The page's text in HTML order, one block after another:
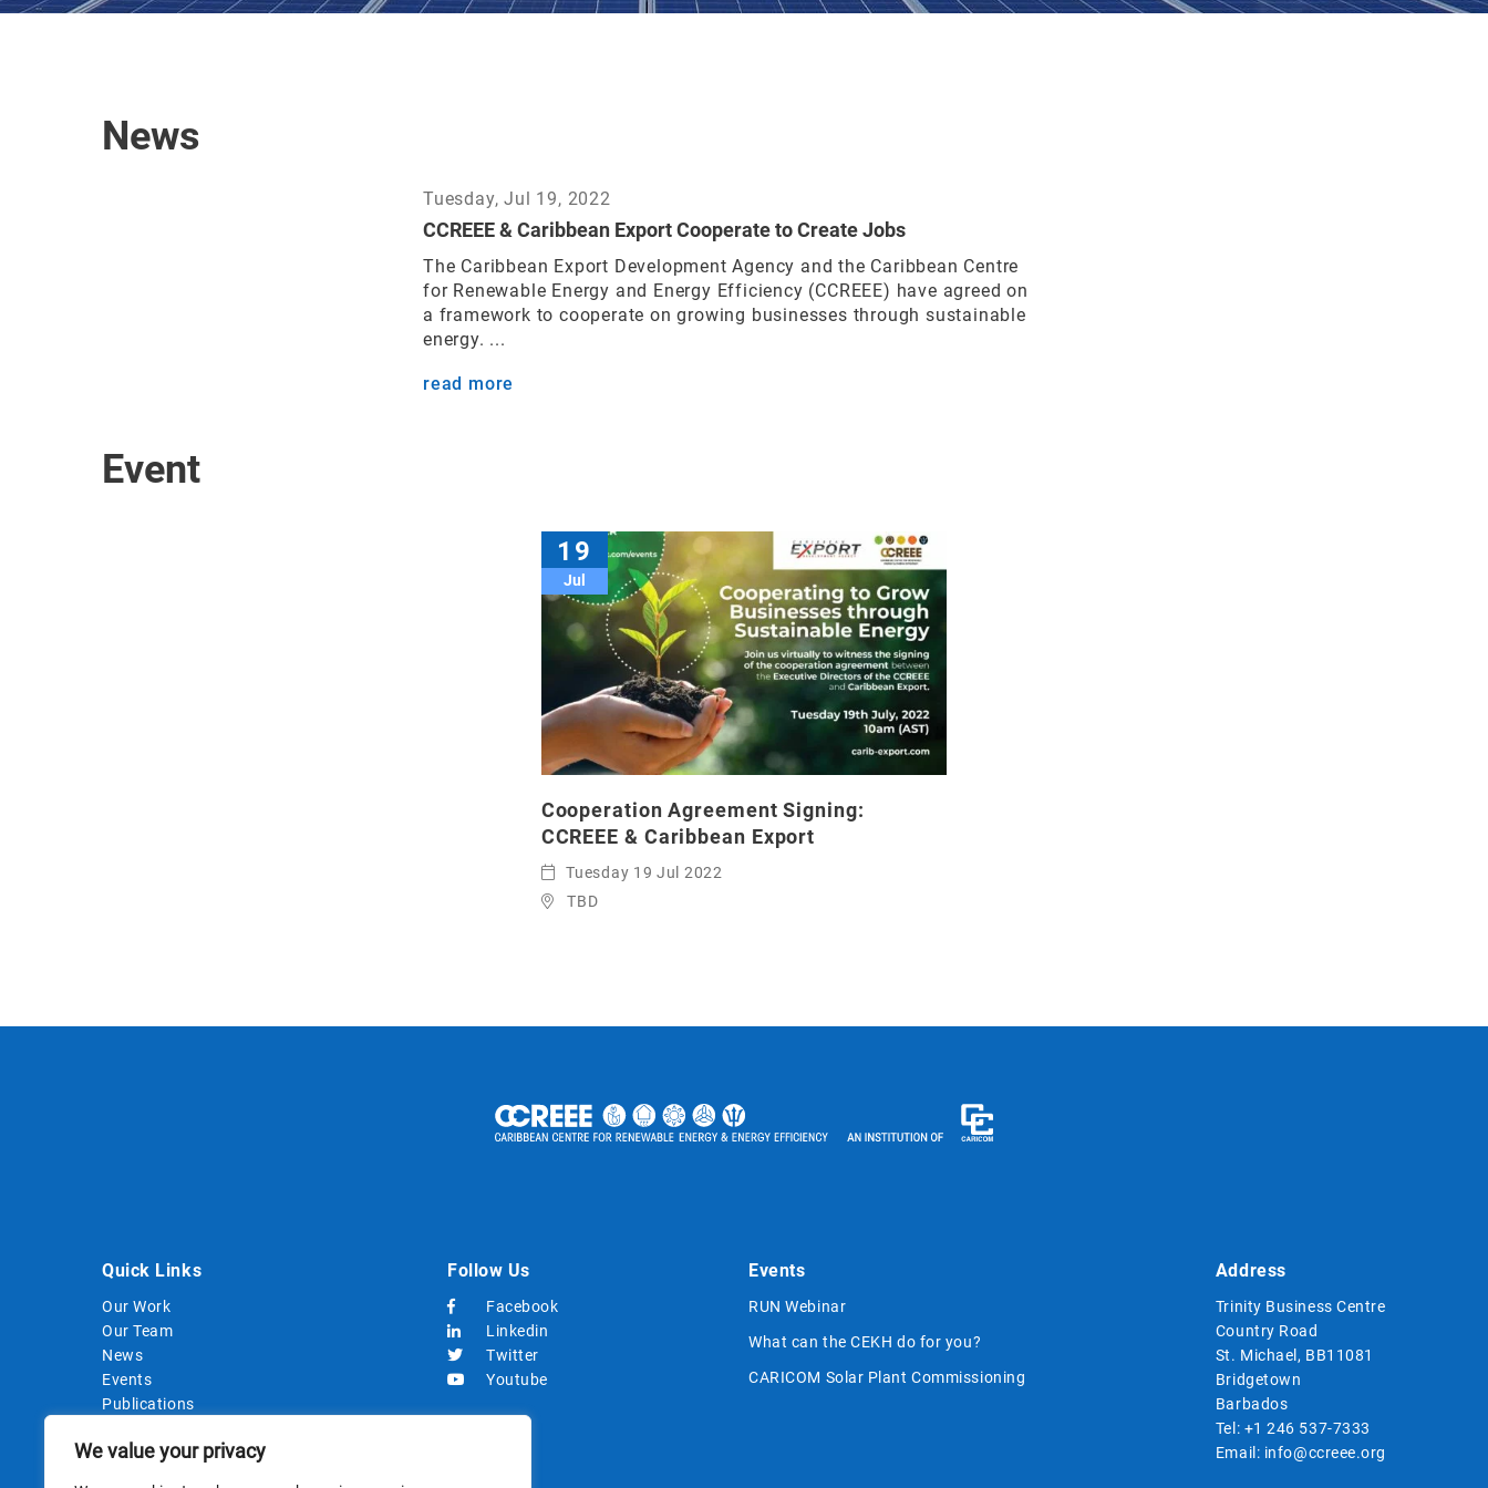
We value your privacy
News
Tuesday, Jul 19, 2022
CCREEE & Caribbean Export Cooperate to Create Jobs
The Caribbean Export Development Agency and the Caribbean Centre
for Renewable Energy and Energy Efficiency (CCREEE) have agreed on
a framework to cooperate on growing businesses through sustainable
energy. ...
read more
Event
19
Jul
Cooperation Agreement Signing:
CCREEE & Caribbean Export
Tuesday 19 Jul 2022
TBD
Quick Links
Our Work
Our Team
News
Events
Publications
Procurements
Follow Us
Facebook
Linkedin
Twitter
Youtube
Events
RUN Webinar
What can the CEKH do for you?
CARICOM Solar Plant Commissioning
Address
Trinity Business Centre
Country Road
St. Michael, BB11081
Bridgetown
Barbados
Tel: +1 246 537-7333
Email: info@ccreee.org